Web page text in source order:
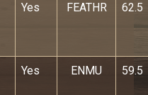
Yes FEATHR 62.5
Yes ENMU 59.5